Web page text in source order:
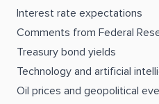
Interest rate expectations
Comments from Federal
Treasury bond yields
Technology and artificial
Oil prices and geopolitical